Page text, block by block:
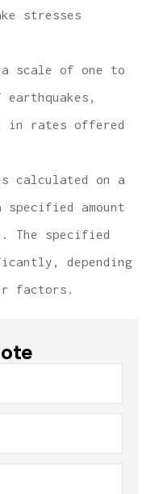
stresses
a scale of one to
in rates offered
calculated on a
amount
The specified
depending
factors.